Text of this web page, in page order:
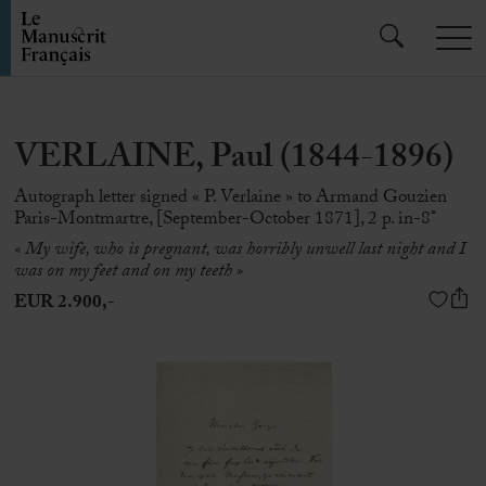
VERLAINE, Paul (1844-1896)
Autograph letter signed « P. Verlaine » to Armand Gouzien
Paris-Montmartre, [September-October 1871], 2 p. in-8°
« My wife, who is pregnant, was horribly unwell last night and I
was on my feet and on my teeth »
EUR 2.900,-